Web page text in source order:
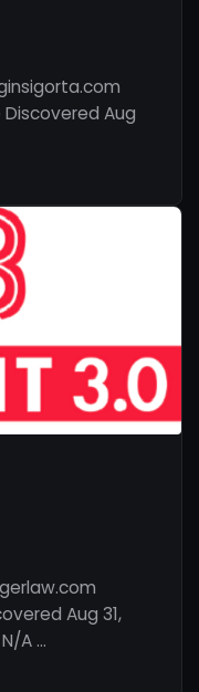
Aug
Aug 31,
A …